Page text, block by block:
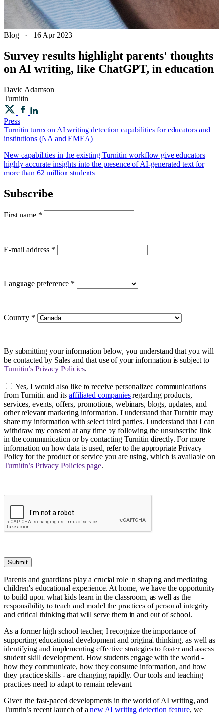
Blog · 16 Apr 2023
Survey results highlight parents' thoughts
on AI writing, like ChatGPT, in education
David Adamson
Turnitin
Press
Turnitin turns on AI writing detection capabilities for educators and
institutions (NA and EMEA)
New capabilities in the existing Turnitin workflow give educators
highly accurate insights into the presence of AI-generated text for
more than 62 million students
Subscribe
First name *
E-mail address *
Language preference *
Country *
By submitting your information below, you understand that you will
be contacted by Sales and that use of your information is subject to
Turnitin’s Privacy Policies.
Yes, I would also like to receive personalized communications
from Turnitin and its affiliated companies regarding products,
services, events, offers, promotions, webinars, blogs, updates, and
other relevant marketing information. I understand that Turnitin may
share my information with select third parties. I understand that I can
withdraw my consent at any time by following the unsubscribe link
in the communication or by contacting Turnitin directly. For more
information on how data is used, refer to the appropriate Privacy
Policy for the product or service you are using, which is available on
Turnitin’s Privacy Policies page.
Submit
Parents and guardians play a crucial role in shaping and mediating
children's educational experience. At home, we have the opportunity
to build upon what kids learn in the classroom, as well as the
responsibility to teach and model the practices of personal integrity
and critical thinking that will serve them in and out of school.
As a former high school teacher, I recognize the importance of
supporting educational development and original thinking, as well as
identifying and implementing effective strategies to foster and assess
student skill development. How students engage with the world -
how they communicate, how they consume information, and how
they practice skills - are changing rapidly. Our tools and teaching
practices need to adapt to remain relevant.
Given the fast-paced developments in the world of AI writing, and
Turntin’s recent launch of a new AI writing detection feature, we